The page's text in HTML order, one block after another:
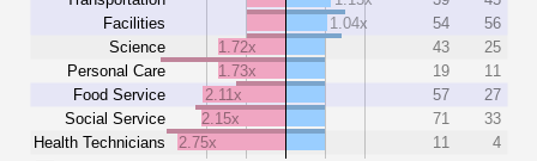
Facilities
Science
Personal Care
Food Service
Social Service
Health Technicians
1.04x
54
56
1.72x
43
25
1.73x
19
11
2.11x
57
27
2.15x
71
33
2.75x
11 4